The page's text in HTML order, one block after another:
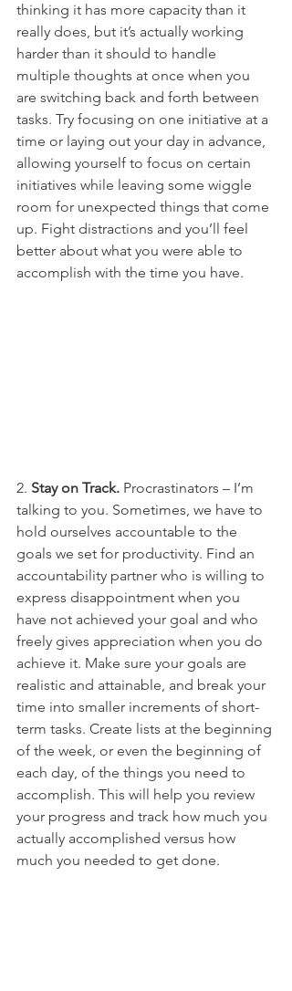
thinking it has more capacity than it
really does, but it’s actually working
harder than it should to handle
multiple thoughts at once when you
are switching back and forth between
tasks. Try focusing on one initiative at a
time or laying out your day in advance,
allowing yourself to focus on certain
initiatives while leaving some wiggle
room for unexpected things that come
up. Fight distractions and you’ll feel
better about what you were able to
accomplish with the time you have.
2. Stay on Track. Procrastinators – I’m
talking to you. Sometimes, we have to
hold ourselves accountable to the
goals we set for productivity. Find an
accountability partner who is willing to
express disappointment when you
have not achieved your goal and who
freely gives appreciation when you do
achieve it. Make sure your goals are
realistic and attainable, and break your
time into smaller increments of short-
term tasks. Create lists at the beginning
of the week, or even the beginning of
each day, of the things you need to
accomplish. This will help you review
your progress and track how much you
actually accomplished versus how
much you needed to get done.